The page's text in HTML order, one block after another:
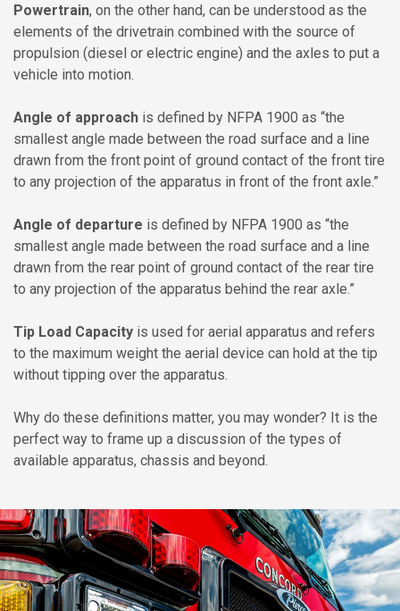
Powertrain, on the other hand, can be understood as the
elements of the drivetrain combined with the source of
propulsion (diesel or electric engine) and the axles to put a
vehicle into motion.
Angle of approach is defined by NFPA 1900 as “the
smallest angle made between the road surface and a line
drawn from the front point of ground contact of the front tire
to any projection of the apparatus in front of the front axle.”
Angle of departure is defined by NFPA 1900 as “the
smallest angle made between the road surface and a line
drawn from the rear point of ground contact of the rear tire
to any projection of the apparatus behind the rear axle.”
Tip Load Capacity is used for aerial apparatus and refers
to the maximum weight the aerial device can hold at the tip
without tipping over the apparatus.
Why do these definitions matter, you may wonder? It is the
perfect way to frame up a discussion of the types of
available apparatus, chassis and beyond.